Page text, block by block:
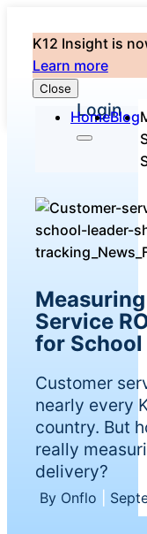
K12 Insight is
Learn more
Close
Login
HomeBlog
Service
for School
Customer
nearly every
country. But
really
delivery?
By Onflo